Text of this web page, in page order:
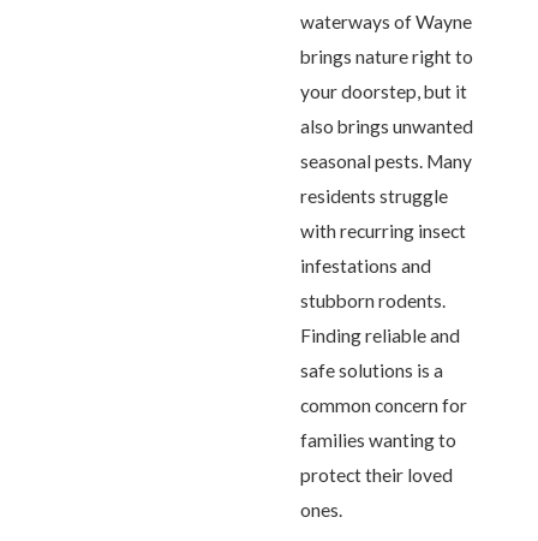
waterways of Wayne
brings nature right to
your doorstep, but it
also brings unwanted
seasonal pests. Many
residents struggle
with recurring insect
infestations and
stubborn rodents.
Finding reliable and
safe solutions is a
common concern for
families wanting to
protect their loved
ones.